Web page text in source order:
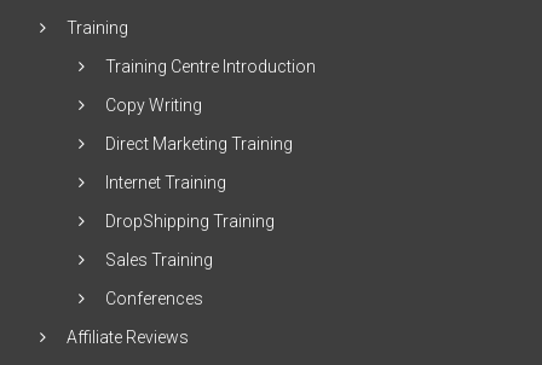
Training
Training Centre Introduction
Copy Writing
Direct Marketing Training
Internet Training
DropShipping Training
Sales Training
Conferences
Affiliate Reviews